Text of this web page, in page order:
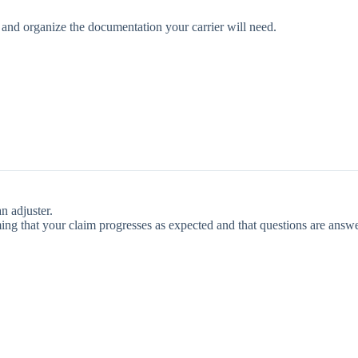
organize the documentation your carrier will need.
adjuster.
that your claim progresses as expected and that questions are